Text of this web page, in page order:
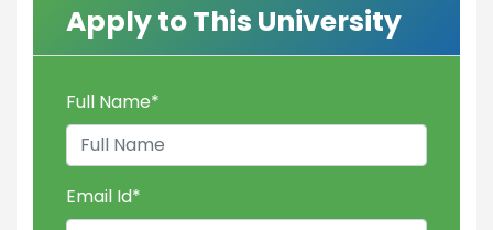
Apply to This University
Full Name*
Email Id*